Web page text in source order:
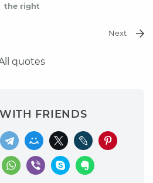
the right
Next
quotes
FRIENDS